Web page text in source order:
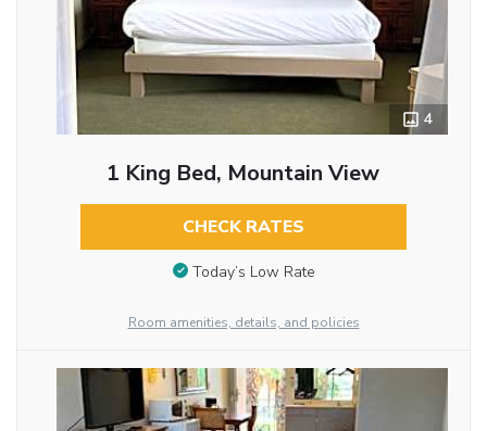
4
1 King Bed, Mountain View
CHECK RATES
Today’s Low Rate
Room amenities, details, and policies